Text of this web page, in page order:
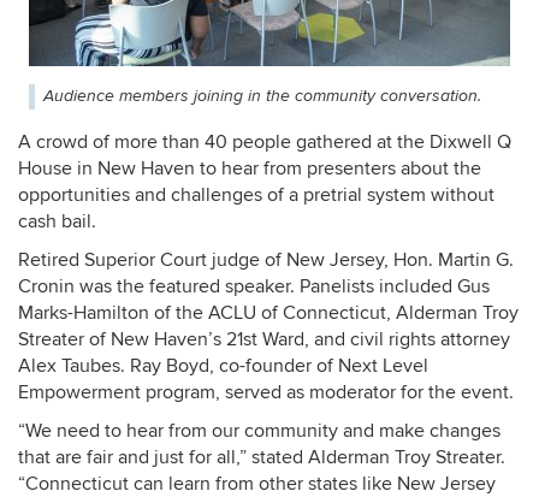
Audience members joining in the community conversation.
A crowd of more than 40 people gathered at the Dixwell Q
House in New Haven to hear from presenters about the
opportunities and challenges of a pretrial system without
cash bail.
Retired Superior Court judge of New Jersey, Hon. Martin G.
Cronin was the featured speaker. Panelists included Gus
Marks-Hamilton of the ACLU of Connecticut, Alderman Troy
Streater of New Haven’s 21st Ward, and civil rights attorney
Alex Taubes. Ray Boyd, co-founder of Next Level
Empowerment program, served as moderator for the event.
“We need to hear from our community and make changes
that are fair and just for all,” stated Alderman Troy Streater.
“Connecticut can learn from other states like New Jersey